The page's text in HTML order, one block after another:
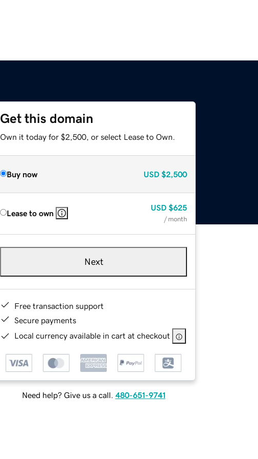
Get this domain
Own it today for $2,500, or select Lease to Own.
Buy now USD $2,500
Lease to own
USD $625
/ month
Next
Free transaction support
Secure payments
Local currency available in cart at checkout
Need help? Give us a call. 480-651-9741